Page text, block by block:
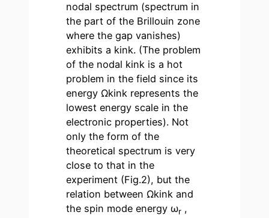
nodal spectrum (spectrum in
the part of the Brillouin zone
where the gap vanishes)
exhibits a kink. (The problem
of the nodal kink is a hot
problem in the field since its
energy Ωkink represents the
lowest energy scale in the
electronic properties). Not
only the form of the
theoretical spectrum is very
close to that in the
experiment (Fig.2), but the
relation between Ωkink and
the spin mode energy ωr ,